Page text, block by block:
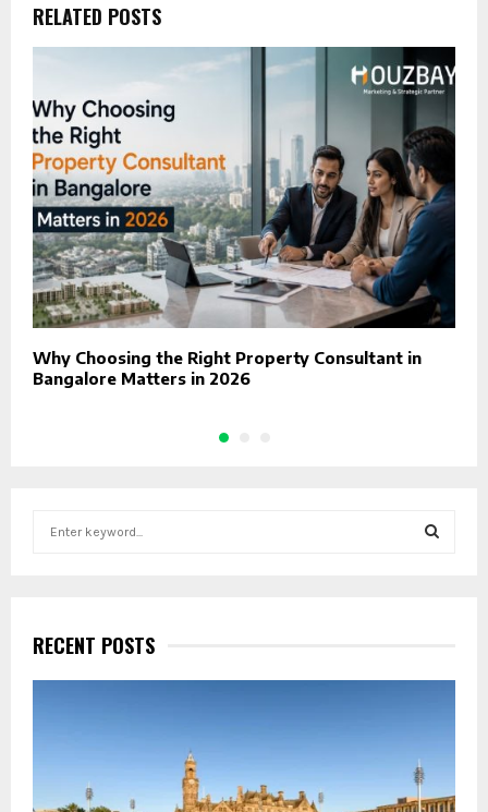
RELATED POSTS
Why Choosing the Right Property Consultant in
Bangalore Matters in 2026
h
f
o
H
RECENT POSTS